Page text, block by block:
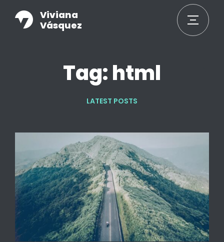
Viviana
Vásquez
Tag: html
LATEST POSTS